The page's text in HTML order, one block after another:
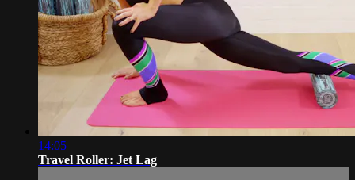
14:05
Travel Roller: Jet Lag